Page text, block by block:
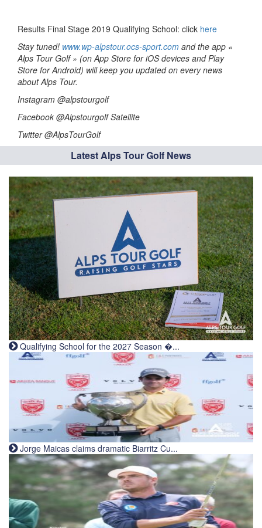
Results Final Stage 2019 Qualifying School: click here
Stay tuned! www.wp-alpstour.ocs-sport.com and the app «
Alps Tour Golf » (on App Store for iOS devices and Play
Store for Android) will keep you updated on every news
about Alps Tour.
Instagram @alpstourgolf
Facebook @Alpstourgolf Satellite
Twitter @AlpsTourGolf
Latest Alps Tour Golf News
Qualifying School for the 2027 Season �...
Jorge Maicas claims dramatic Biarritz Cu...